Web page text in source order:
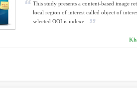
This study presents a content-based image
local region of interest called object of
selected OOI is indexe...